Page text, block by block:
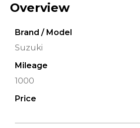
Overview
Brand / Model
Suzuki
Mileage
1000
Price